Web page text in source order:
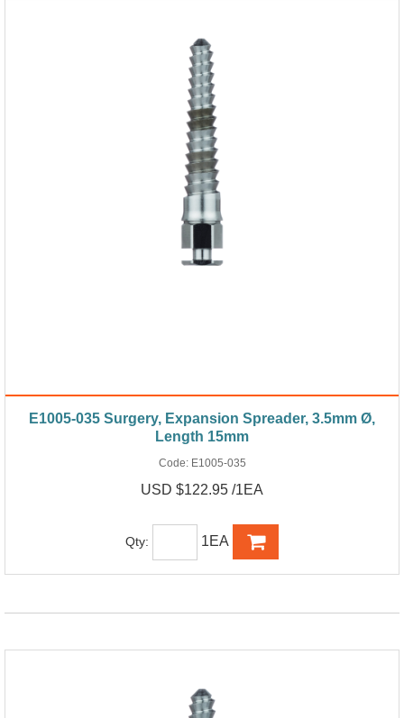
E1005-035 Surgery, Expansion Spreader, 3.5mm Ø,
Length 15mm
Code: E1005-035
USD $122.95 /1EA
Qty: 1EA